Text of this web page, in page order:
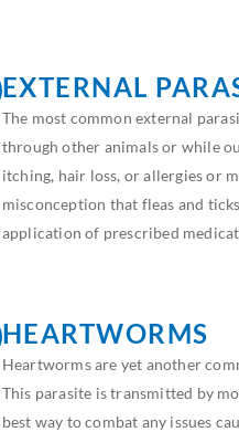
EXTERNAL
The most common external
through other animals or while
itching, hair loss, or allergies or
misconception that fleas and
application of prescribed
HEARTWORMS
Heartworms are yet another
This parasite is transmitted by
best way to combat any issues